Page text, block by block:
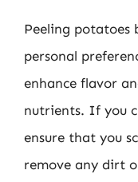
Peeling potatoes
personal
enhance flavor
nutrients. If you
ensure that you
remove any dirt